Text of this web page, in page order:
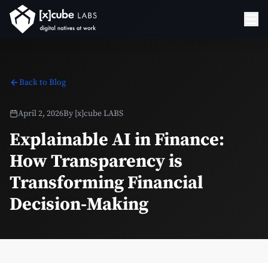
Back to Blog
April 2, 2026By [x]cube LABS
Explainable AI in Finance:
How Transparency is
Transforming Financial
Decision-Making